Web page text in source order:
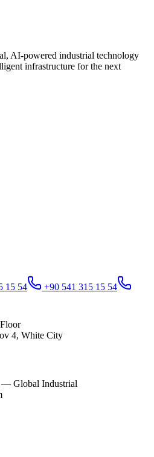
AI-powered industrial technology
infrastructure for the next
15 54
+90 541 315 15 54
4, White City
Global Industrial